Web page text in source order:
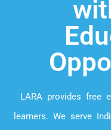
LARA provides free
learners. We serve